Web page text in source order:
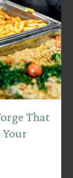
That